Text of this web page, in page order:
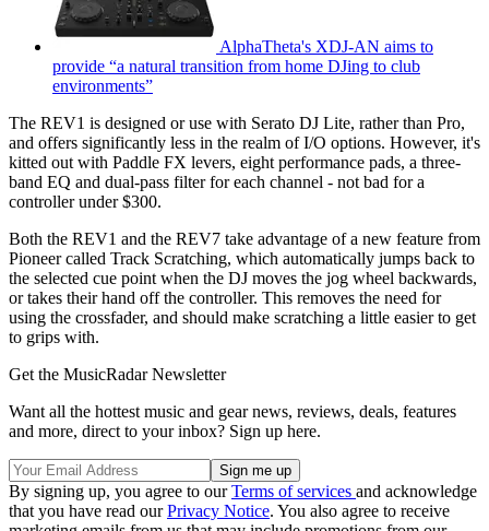
AlphaTheta's XDJ-AN aims to
provide “a natural transition from home DJing to club
environments”
The REV1 is designed or use with Serato DJ Lite, rather than Pro,
and offers significantly less in the realm of I/O options. However, it's
kitted out with Paddle FX levers, eight performance pads, a three-
band EQ and dual-pass filter for each channel - not bad for a
controller under $300.
Both the REV1 and the REV7 take advantage of a new feature from
Pioneer called Track Scratching, which automatically jumps back to
the selected cue point when the DJ moves the jog wheel backwards,
or takes their hand off the controller. This removes the need for
using the crossfader, and should make scratching a little easier to get
to grips with.
Get the MusicRadar Newsletter
Want all the hottest music and gear news, reviews, deals, features
and more, direct to your inbox? Sign up here.
By signing up, you agree to ourTerms of services and acknowledge
that you have read ourPrivacy Notice. You also agree to receive